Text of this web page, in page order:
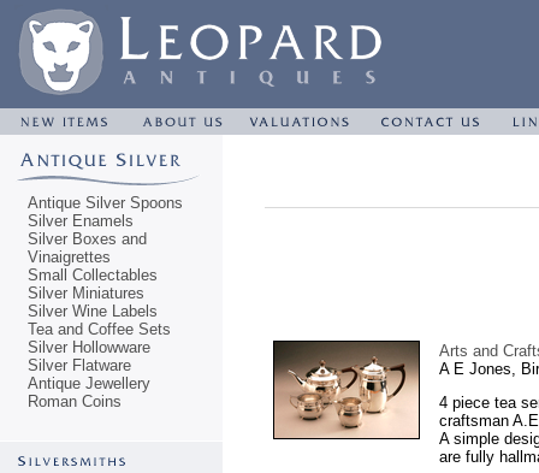
Antique Silver Spoons
Silver Enamels
Silver Boxes and
Vinaigrettes
Small Collectables
Silver Miniatures
Silver Wine Labels
Tea and Coffee Sets
Silver Hollowware
Silver Flatware
Antique Jewellery
Roman Coins
Arts and
A E Jones,
4 piece tea
craftsman
A simple
are fully